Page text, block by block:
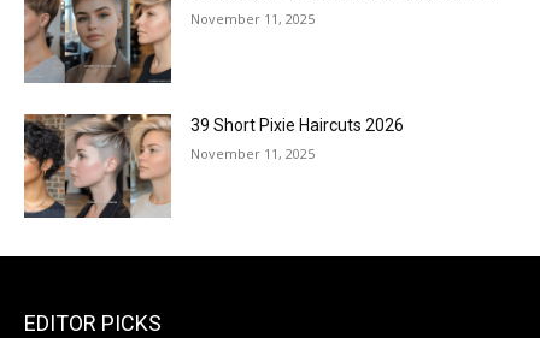
November 11, 2025
39 Short Pixie Haircuts 2026
November 11, 2025
EDITOR PICKS